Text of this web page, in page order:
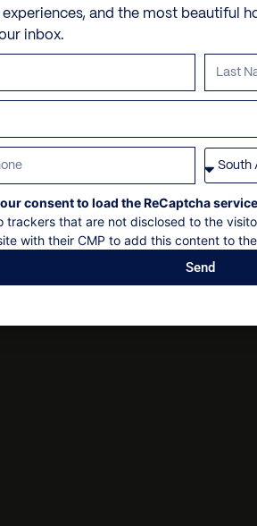
Air-
Spa
experiences, and the most beautiful
inbox.
consent to load the ReCaptcha
trackers that are not disclosed to the
with their CMP to add this content to
Send